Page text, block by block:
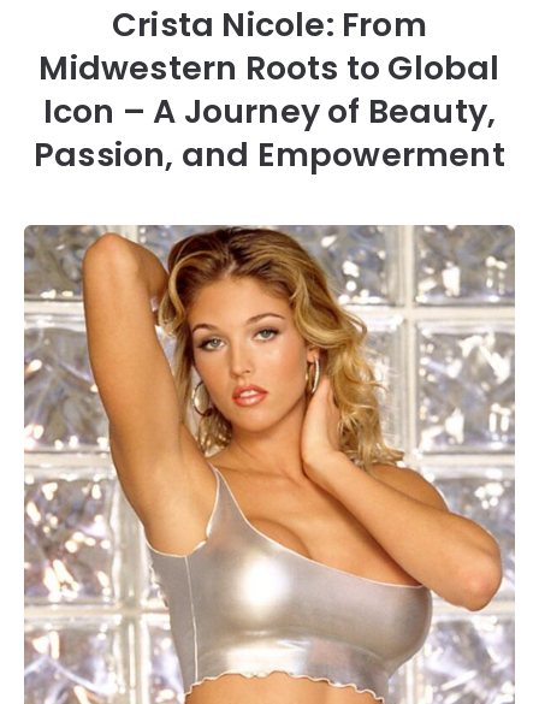
Crista Nicole: From
Midwestern Roots to Global
Icon – A Journey of Beauty,
Passion, and Empowerment